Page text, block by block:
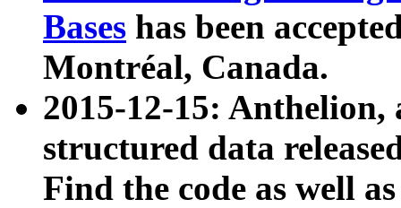
Bases has been
Montréal, Canada.
2015-12-15: Anthelion,
structured data
Find the code as well